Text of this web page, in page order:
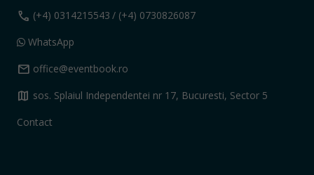
call (+4) 0314215543 / (+4) 0730826087
WhatsApp
mail office@eventbook.ro
map sos. Splaiul Independentei nr 17, Bucuresti, Sector 5
Contact